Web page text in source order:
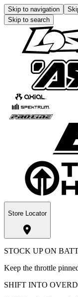
Skip to navigation
Skip to search
Store Locator
STOCK UP ON
Keep the throttle
SHIFT INTO